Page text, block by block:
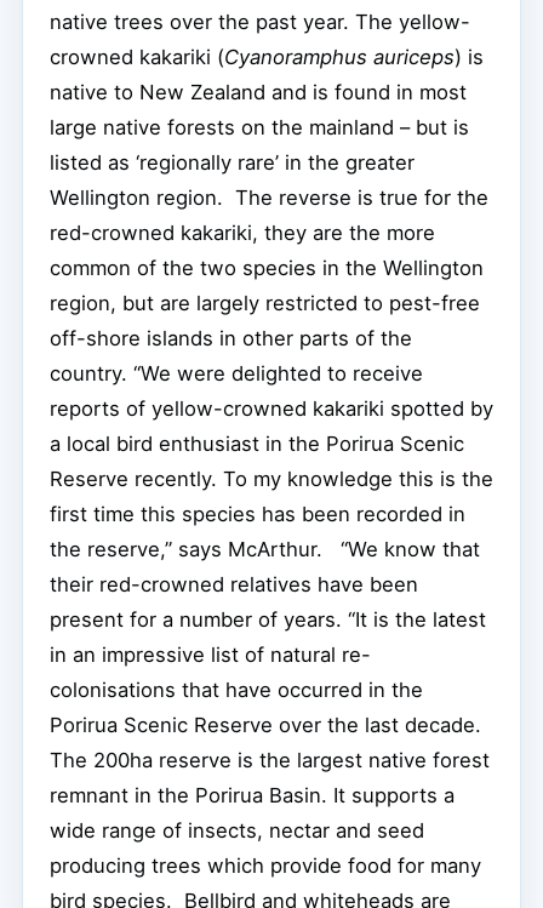
native trees over the past year. The yellow-
crowned kakariki (Cyanoramphus auriceps) is
native to New Zealand and is found in most
large native forests on the mainland – but is
listed as ‘regionally rare’ in the greater
Wellington region. The reverse is true for the
red-crowned kakariki, they are the more
common of the two species in the Wellington
region, but are largely restricted to pest-free
off-shore islands in other parts of the
country. “We were delighted to receive
reports of yellow-crowned kakariki spotted by
a local bird enthusiast in the Porirua Scenic
Reserve recently. To my knowledge this is the
first time this species has been recorded in
the reserve,” says McArthur. “We know that
their red-crowned relatives have been
present for a number of years. “It is the latest
in an impressive list of natural re-
colonisations that have occurred in the
Porirua Scenic Reserve over the last decade.
The 200ha reserve is the largest native forest
remnant in the Porirua Basin. It supports a
wide range of insects, nectar and seed
producing trees which provide food for many
bird species. Bellbird and whiteheads are